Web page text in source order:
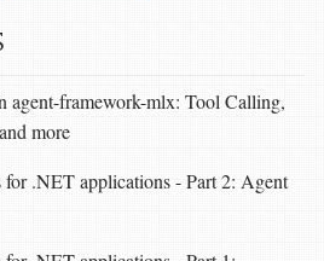
agent-framework-mlx: Tool Calling,
more
.NET applications - Part 2: Agent